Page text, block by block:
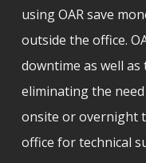
using OAR save
outside the office.
downtime as well
eliminating the
onsite or overnight
office for technical